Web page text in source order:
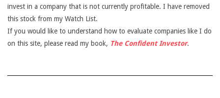
invest in a company that is not currently profitable. I have removed
this stock from my Watch List.
If you would like to understand how to evaluate companies like I do
on this site, please read my book, The Confident Investor.